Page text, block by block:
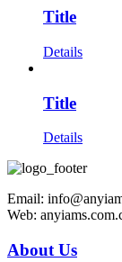
Title
Details
Title
Details
Email:
Web:
About Us